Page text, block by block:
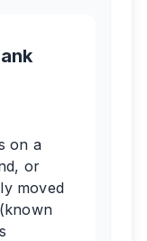
on a
or
moved